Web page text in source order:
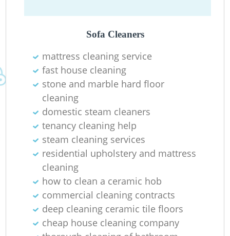
Sofa Cleaners
mattress cleaning service
fast house cleaning
stone and marble hard floor
cleaning
domestic steam cleaners
tenancy cleaning help
steam cleaning services
residential upholstery and mattress
cleaning
how to clean a ceramic hob
commercial cleaning contracts
deep cleaning ceramic tile floors
cheap house cleaning company